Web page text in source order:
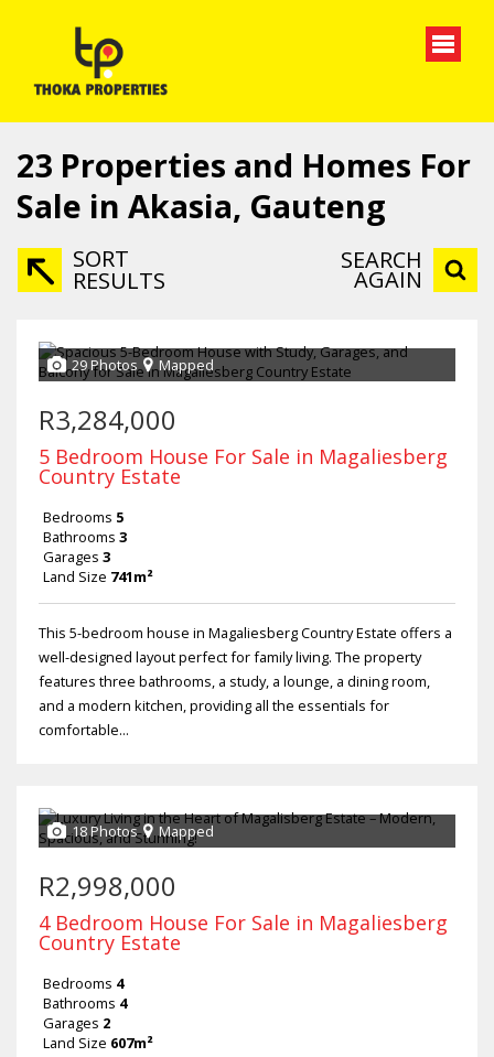
23 Properties and Homes For
Sale in Akasia, Gauteng
SORT
RESULTS
SEARCH
AGAIN
29 Photos Mapped
R3,284,000
5 Bedroom House For Sale in Magaliesberg
Country Estate
Bedrooms 5
Bathrooms 3
Garages 3
Land Size 741m²
This 5-bedroom house in Magaliesberg Country Estate offers a
well-designed layout perfect for family living. The property
features three bathrooms, a study, a lounge, a dining room,
and a modern kitchen, providing all the essentials for
comfortable...
18 Photos Mapped
R2,998,000
4 Bedroom House For Sale in Magaliesberg
Country Estate
Bedrooms 4
Bathrooms 4
Garages 2
Land Size 607m²